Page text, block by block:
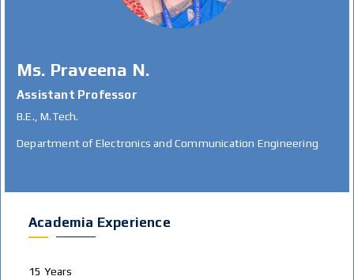
Ms. Praveena N.
Assistant Professor
B.E., M.Tech.
Department of Electronics and Communication Engineering
Academia Experience
15 Years